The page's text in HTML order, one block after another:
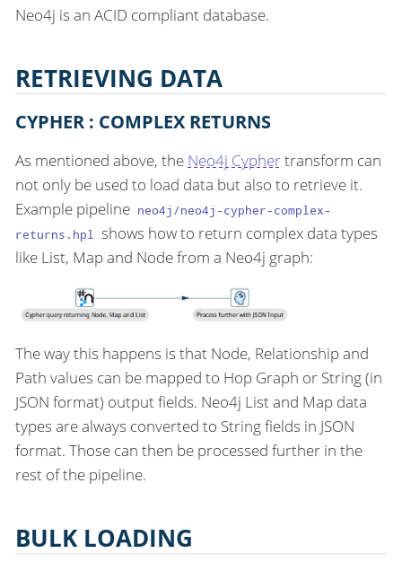
Neo4j is an ACID compliant database.
RETRIEVING DATA
CYPHER : COMPLEX RETURNS
As mentioned above, the Neo4j Cyphertransform can
not only be used to load data but also to retrieve it.
Example pipeline neo4j/neo4j-cypher-complex-
returns.hpl shows how to return complex data types
like List, Map and Node from a Neo4j graph:
The way this happens is that Node, Relationship and
Path values can be mapped to Hop Graph or String (in
JSON format) output fields. Neo4j List and Map data
types are always converted to String fields in JSON
format. Those can then be processed further in the
rest of the pipeline.
BULK LOADING